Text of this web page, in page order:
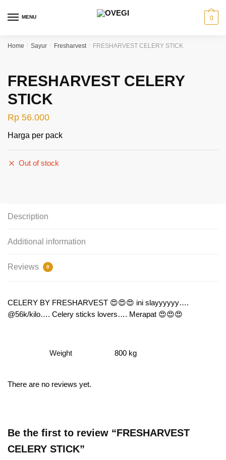
MENU 0
Home / Sayur / Fresharvest / FRESHARVEST CELERY STICK
FRESHARVEST CELERY
STICK
Rp 56.000
Harga per pack
Out of stock
Description
Additional information
Reviews 0
CELERY BY FRESHARVEST 😍😍😍 ini slayyyyyy….
@56k/kilo…. Celery sticks lovers…. Merapat 😍😍😍
Weight 800 kg
There are no reviews yet.
Be the first to review “FRESHARVEST
CELERY STICK”